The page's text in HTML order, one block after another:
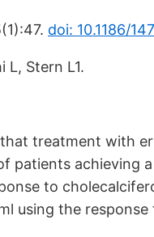
doi: 10.1186/
L, Stern L1.
treatment with
patients achieving
to
using the